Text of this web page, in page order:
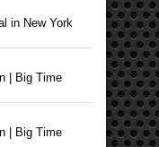
in New York
| Big Time
| Big Time